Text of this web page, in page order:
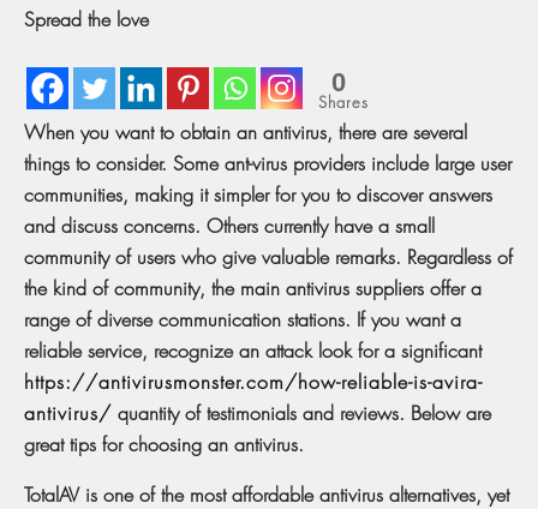
Spread the love
0
Shares
When you want to obtain an antivirus, there are several
things to consider. Some ant-virus providers include large user
communities, making it simpler for you to discover answers
and discuss concerns. Others currently have a small
community of users who give valuable remarks. Regardless of
the kind of community, the main antivirus suppliers offer a
range of diverse communication stations. If you want a
reliable service, recognize an attack look for a significant
https://antivirusmonster.com/how-reliable-is-avira-
antivirus/ quantity of testimonials and reviews. Below are
great tips for choosing an antivirus.
TotalAV is one of the most affordable antivirus alternatives, yet